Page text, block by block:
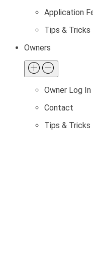
Application
Tips & Tricks
Owners
Owner Log In
Contact
Tips & Tricks